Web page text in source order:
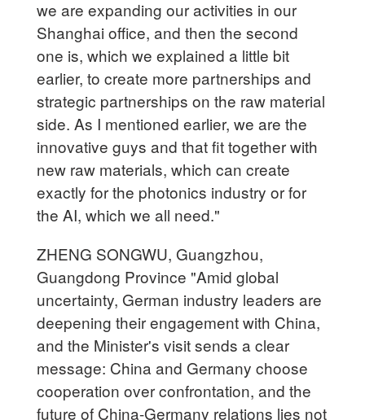
we are expanding our activities in our
Shanghai office, and then the second
one is, which we explained a little bit
earlier, to create more partnerships and
strategic partnerships on the raw material
side. As I mentioned earlier, we are the
innovative guys and that fit together with
new raw materials, which can create
exactly for the photonics industry or for
the AI, which we all need."
ZHENG SONGWU, Guangzhou,
Guangdong Province "Amid global
uncertainty, German industry leaders are
deepening their engagement with China,
and the Minister's visit sends a clear
message: China and Germany choose
cooperation over confrontation, and the
future of China-Germany relations lies not